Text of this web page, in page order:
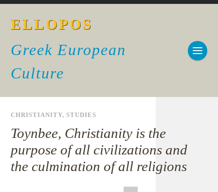
ELLOPOS
Greek European
Culture
CHRISTIANITY,STUDIES
Toynbee, Christianity is the
purpose of all civilizations and
the culmination of all religions